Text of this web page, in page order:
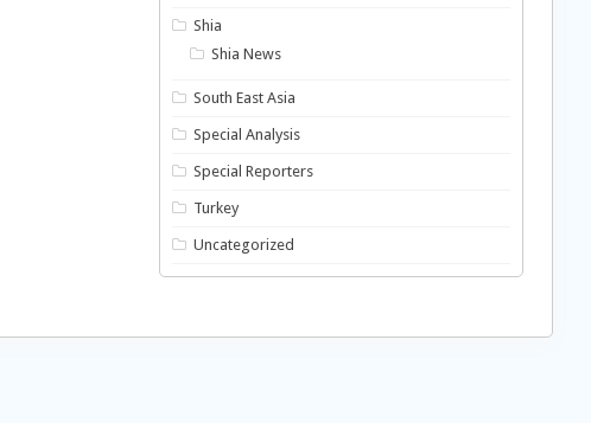
Shia
Shia News
South East Asia
Special Analysis
Special Reporters
Turkey
Uncategorized